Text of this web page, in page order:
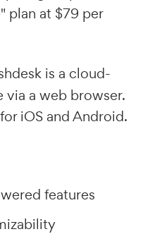
plan at $79 per
is a cloud-
via a web browser.
iOS and Android.
features